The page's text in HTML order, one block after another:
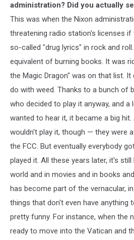
administration? Did you actually
This was when the Nixon
threatening radio station's licenses
so-called "drug lyrics" in rock and
equivalent of burning books. It was
the Magic Dragon" was on that list. It
do with weed. Thanks to a bunch of
who decided to play it anyway, and
wanted to hear it, it became a big
wouldn't play it, though — they were
the FCC. But eventually everybody
played it. All these years later, it's
world and in movies and in books
has become part of the vernacular,
things that don't even have anything
pretty funny. For instance, when the
ready to move into the Vatican and